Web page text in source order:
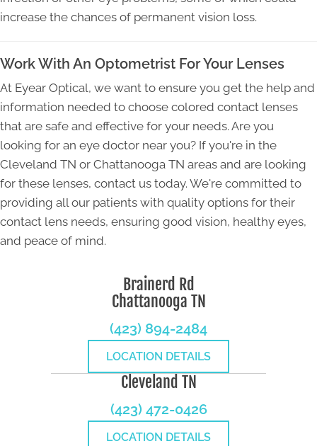
increase the chances of permanent vision loss.
Work With An Optometrist For Your Lenses
At Eyear Optical, we want to ensure you get the help and
information needed to choose colored contact lenses
that are safe and effective for your needs. Are you
looking for an eye doctor near you? If you're in the
Cleveland TN or Chattanooga TN areas and are looking
for these lenses, contact us today. We're committed to
providing all our patients with quality options for their
contact lens needs, ensuring good vision, healthy eyes,
and peace of mind.
Brainerd Rd
Chattanooga TN
(423) 894-2484
LOCATION DETAILS
Cleveland TN
(423) 472-0426
LOCATION DETAILS